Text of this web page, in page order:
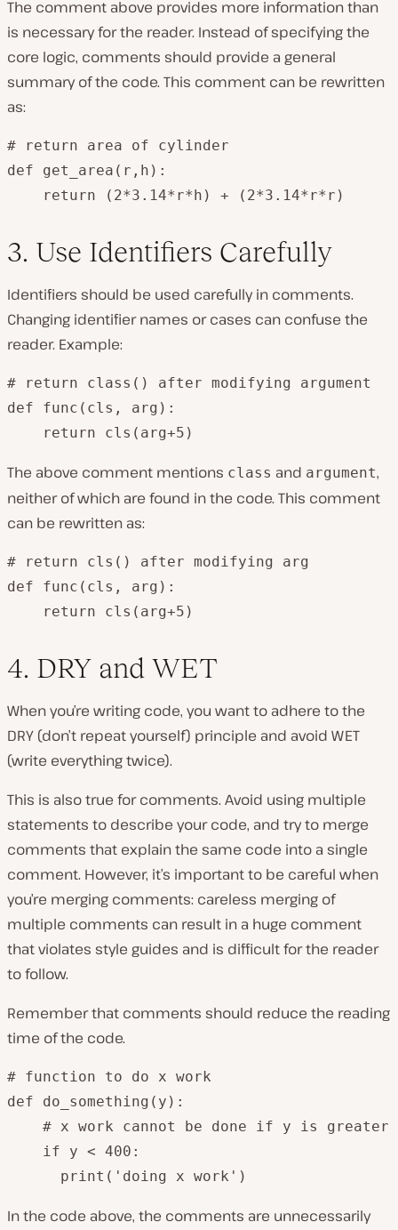
The comment above provides more information than
is necessary for the reader. Instead of specifying the
core logic, comments should provide a general
summary of the code. This comment can be rewritten
as:
# return area of cylinder
def get_area(r,h):
    return (2*3.14*r*h) + (2*3.14*r*r)
3. Use Identifiers Carefully
Identifiers should be used carefully in comments.
Changing identifier names or cases can confuse the
reader. Example:
# return class() after modifying argument
def func(cls, arg):
The above comment mentions class and argument,
neither of which are found in the code. This comment
can be rewritten as:
# return cls() after modifying arg
def func(cls, arg):
    return cls(arg+5)
4. DRY and WET
When you’re writing code, you want to adhere to the
DRY (don’t repeat yourself) principle and avoid WET
(write everything twice).
This is also true for comments. Avoid using multiple
statements to describe your code, and try to merge
comments that explain the same code into a single
comment. However, it’s important to be careful when
you’re merging comments: careless merging of
multiple comments can result in a huge comment
that violates style guides and is difficult for the reader
to follow.
Remember that comments should reduce the reading
time of the code.
# function to do x work
def do_something(y):
# x work cannot be done if y is greater
    if y < 400:
      print('doing x work')
In the code above, the comments are unnecessarily